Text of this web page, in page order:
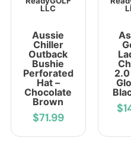
LLC
Aussie
Chiller
Outback
Bushie
Perforated
Hat –
Chocolate
Brown
$71.99